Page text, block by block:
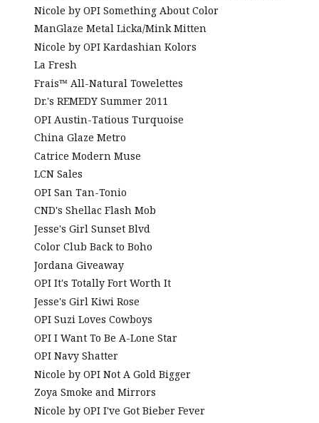
Nicole by OPI Something About Color
ManGlaze Metal Licka/Mink Mitten
Nicole by OPI Kardashian Kolors
La Fresh
Frais™ All-Natural Towelettes
Dr.'s REMEDY Summer 2011
OPI Austin-Tatious Turquoise
China Glaze Metro
Catrice Modern Muse
LCN Sales
OPI San Tan-Tonio
CND's Shellac Flash Mob
Jesse's Girl Sunset Blvd
Color Club Back to Boho
Jordana Giveaway
OPI It's Totally Fort Worth It
Jesse's Girl Kiwi Rose
OPI Suzi Loves Cowboys
OPI I Want To Be A-Lone Star
OPI Navy Shatter
Nicole by OPI Not A Gold Bigger
Zoya Smoke and Mirrors
Nicole by OPI I've Got Bieber Fever